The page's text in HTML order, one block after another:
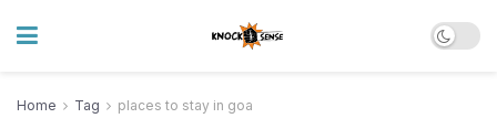
Home Tag places to stay in goa